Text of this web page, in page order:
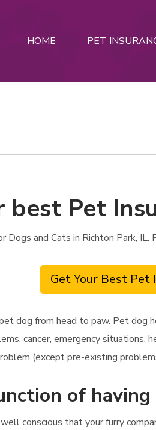
HOME PET
Pet
Dogs and Cats in Richton Park,
Get Your Best Pet
dog from head to paw. Pet dog
cancer, emergency situations,
(except pre-existing
of having
conscious that your furry